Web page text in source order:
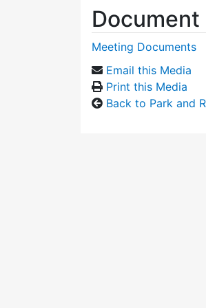
Meeting Documents
Email this Media
Print this Media
Back to Park and